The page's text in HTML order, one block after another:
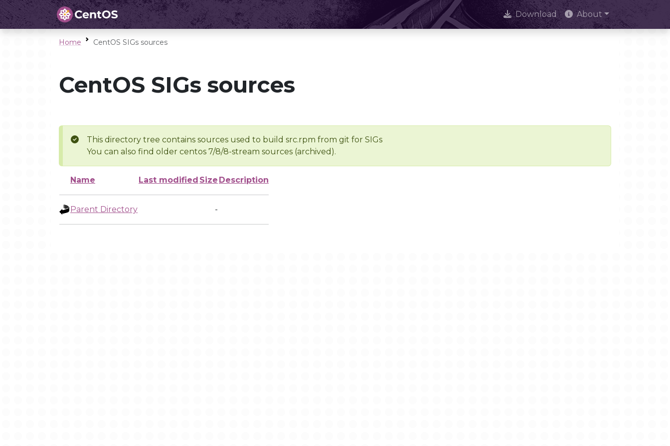
Download About
Home CentOS SIGs sources
CentOS SIGs sources
This directory tree contains sources used to build src.rpm from git for SIGs
You can also find older centos 7/8/8-stream sources (archived).
Name Last modified Size Description
Parent Directory -